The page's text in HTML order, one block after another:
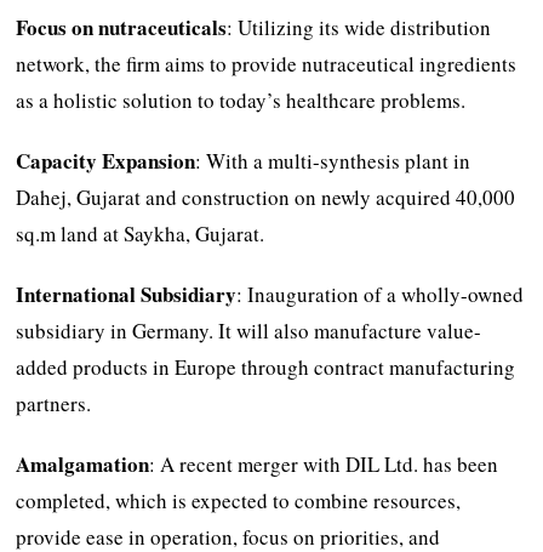
Focus on nutraceuticals: Utilizing its wide distribution
network, the firm aims to provide nutraceutical ingredients
as a holistic solution to today’s healthcare problems.
Capacity Expansion: With a multi-synthesis plant in
Dahej, Gujarat and construction on newly acquired 40,000
sq.m land at Saykha, Gujarat.
International Subsidiary: Inauguration of a wholly-owned
subsidiary in Germany. It will also manufacture value-
added products in Europe through contract manufacturing
partners.
Amalgamation: A recent merger with DIL Ltd. has been
completed, which is expected to combine resources,
provide ease in operation, focus on priorities, and